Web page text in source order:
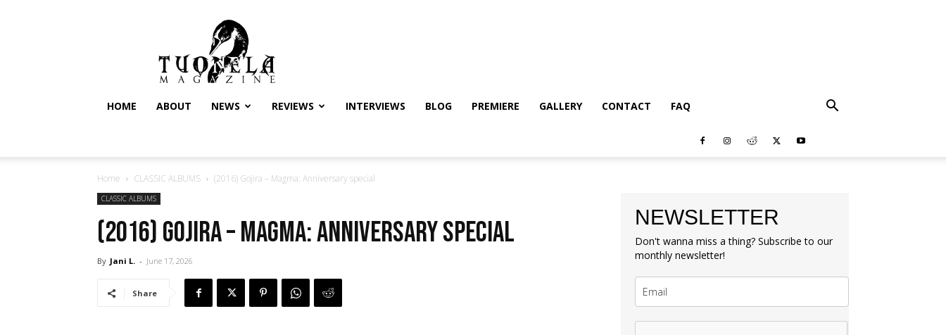
Tuonela
Magazine
HOME ABOUT NEWS REVIEWS INTERVIEWS BLOG PREMIERE GALLERY CONTACT FAQ
Home CLASSIC ALBUMS (2016) Gojira – Magma: Anniversary special
CLASSIC ALBUMS
(2016) Gojira – Magma: Anniversary special
By Jani L. - June 17, 2026
Share
NEWSLETTER
Don't wanna miss a thing? Subscribe to our
monthly newsletter!